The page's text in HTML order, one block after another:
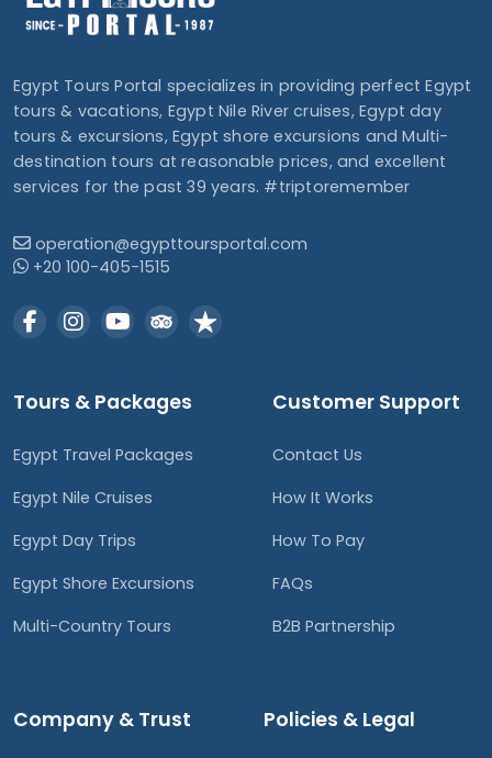
Egypt Tours Portal specializes in providing perfect Egypt
tours & vacations, Egypt Nile River cruises, Egypt day
tours & excursions, Egypt shore excursions and Multi-
destination tours at reasonable prices, and excellent
services for the past 39 years. #triptoremember
operation@egypttoursportal.com
+20 100-405-1515
Tours & Packages
Egypt Travel Packages
Egypt Nile Cruises
Egypt Day Trips
Egypt Shore Excursions
Multi-Country Tours
Customer Support
Contact Us
How It Works
How To Pay
FAQs
B2B Partnership
Company & Trust Policies & Legal